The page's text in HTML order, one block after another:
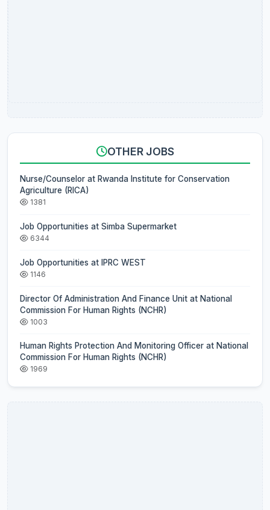
OTHER JOBS
Nurse/Counselor at Rwanda Institute for Conservation
Agriculture (RICA)
1381
Job Opportunities at Simba Supermarket
6344
Job Opportunities at IPRC WEST
1146
Director Of Administration And Finance Unit at National
Commission For Human Rights (NCHR)
1003
Human Rights Protection And Monitoring Officer at National
Commission For Human Rights (NCHR)
1969